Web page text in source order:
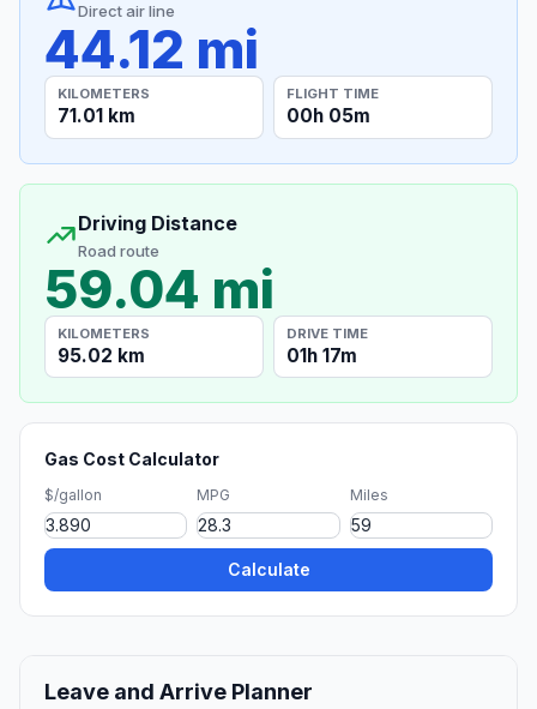
Direct air line
44.12 mi
KILOMETERS
71.01 km
FLIGHT TIME
00h 05m
Driving Distance
Road route
59.04 mi
KILOMETERS
95.02 km
DRIVE TIME
01h 17m
Gas Cost Calculator
$/gallon MPG Miles
Calculate
Leave and Arrive Planner